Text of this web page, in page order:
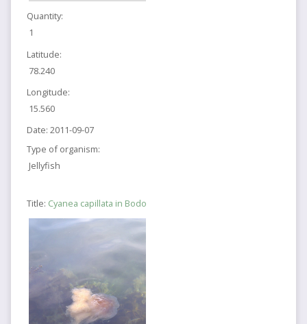
Quantity:
1
Latitude:
78.240
Longitude:
15.560
Date: 2011-09-07
Type of organism:
Jellyfish
Title: Cyanea capillata in Bodo